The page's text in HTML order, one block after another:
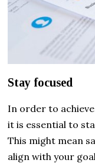
Stay focused
In order to
it is essential to
This might mean
align with your